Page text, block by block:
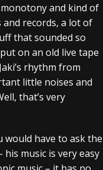
and kind of
records, a lot of
that sounded so
on an old live tape
rhythm from
little noises and
that’s very
would have to ask the
his music is very easy